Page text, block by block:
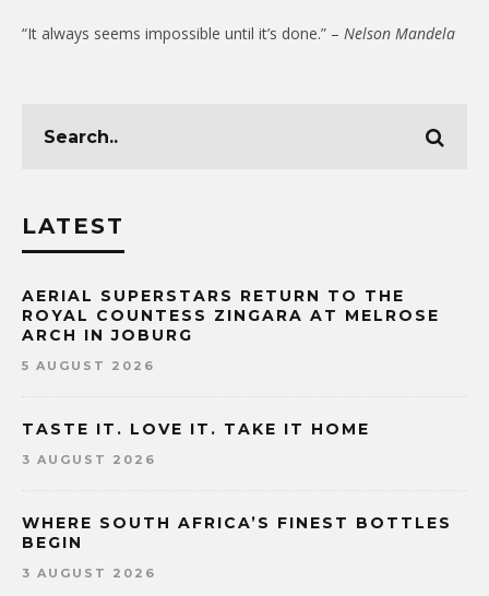
“It always seems impossible until it’s done.” – Nelson Mandela
LATEST
AERIAL SUPERSTARS RETURN TO THE
ROYAL COUNTESS ZINGARA AT MELROSE
ARCH IN JOBURG
5 AUGUST 2026
TASTE IT. LOVE IT. TAKE IT HOME
3 AUGUST 2026
WHERE SOUTH AFRICA’S FINEST BOTTLES
BEGIN
3 AUGUST 2026